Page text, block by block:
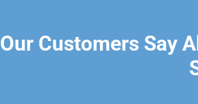
Customers Say